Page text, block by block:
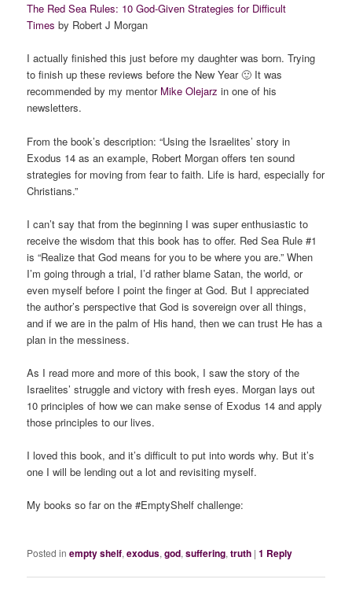
The Red Sea Rules: 10 God-Given Strategies for Difficult
Times by Robert J Morgan
I actually finished this just before my daughter was born. Trying
to finish up these reviews before the New Year 🙂 It was
recommended by my mentor Mike Olejarz in one of his
newsletters.
From the book’s description: “Using the Israelites’ story in
Exodus 14 as an example, Robert Morgan offers ten sound
strategies for moving from fear to faith. Life is hard, especially for
Christians.”
I can’t say that from the beginning I was super enthusiastic to
receive the wisdom that this book has to offer. Red Sea Rule #1
is “Realize that God means for you to be where you are.” When
I’m going through a trial, I’d rather blame Satan, the world, or
even myself before I point the finger at God. But I appreciated
the author’s perspective that God is sovereign over all things,
and if we are in the palm of His hand, then we can trust He has a
plan in the messiness.
As I read more and more of this book, I saw the story of the
Israelites’ struggle and victory with fresh eyes. Morgan lays out
10 principles of how we can make sense of Exodus 14 and apply
those principles to our lives.
I loved this book, and it’s difficult to put into words why. But it’s
one I will be lending out a lot and revisiting myself.
My books so far on the #EmptyShelf challenge:
Posted in empty shelf,exodus,god,suffering,truth |1 Reply